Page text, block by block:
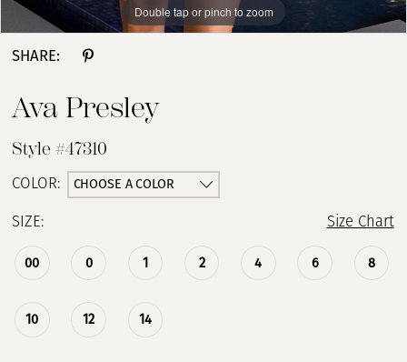
Double tap or pinch to zoom
Double tap or pinch to zoom
Double tap or pinch to zoom
SHARE:
Ava Presley
Style #47310
COLOR: CHOOSE A COLOR
SIZE: Size Chart
00 0 1 2 4 6 8
10 12 14